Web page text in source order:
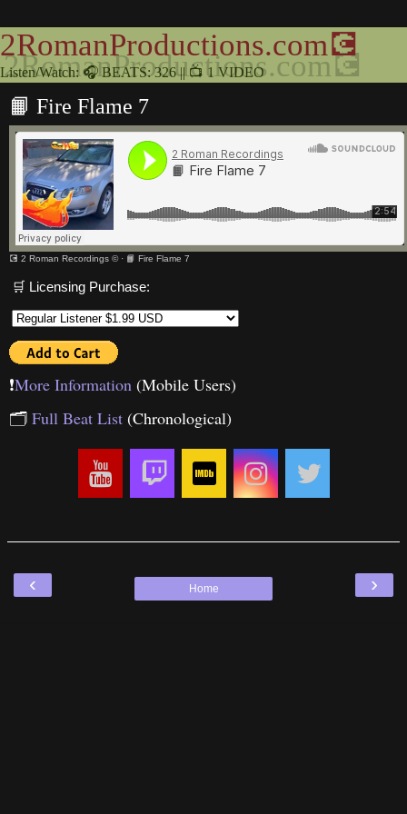
2RomanProductions.com💽
Listen/Watch: 🎧 BEATS: 326 || 📺 1 VIDEO
📙 Fire Flame 7
💽 2 Roman Recordings ©· 📙 Fire Flame 7
🛒 Licensing Purchase:
❗️More Information (Mobile Users)
🗂 Full Beat List (Chronological)
‹ ›
Home